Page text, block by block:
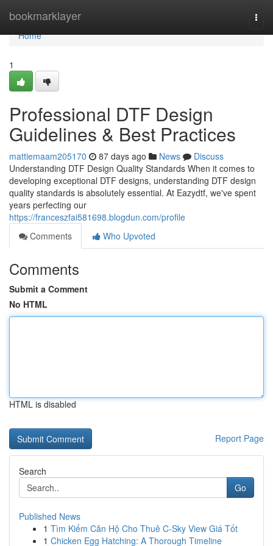
bookmarklayer
Home
Home
1
Professional DTF Design
Guidelines & Best Practices
mattiemaam205170 87 days ago News
Discuss
Understanding DTF Design Quality Standards When it comes to
developing exceptional DTF designs, understanding DTF design
quality standards is absolutely essential. At Eazydtf, we've spent
years perfecting our
https://franceszfai581698.blogdun.com/profile
Comments
Who Upvoted
Comments
Submit a Comment
No HTML
HTML is disabled
Report Page
Search
Go
Published News
1 Tìm Kiếm Căn Hộ Cho Thuê C-Sky View Giá Tốt
1 Chicken Egg Hatching: A Thorough Timeline